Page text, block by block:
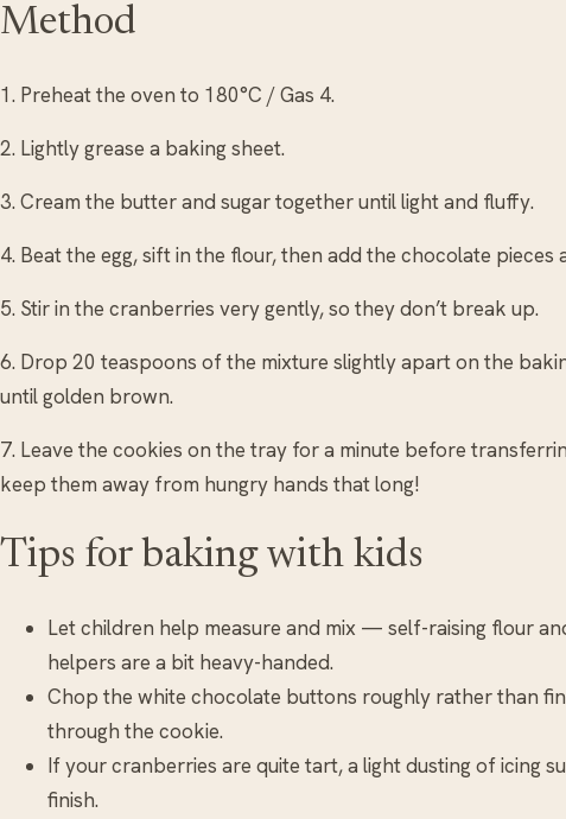
Method
1. Preheat the oven to 180°C / Gas 4.
2. Lightly grease a baking sheet.
3. Cream the butter and sugar together until light and fluffy.
4. Beat the egg, sift in the flour, then add the chocolate pieces
5. Stir in the cranberries very gently, so they don’t break up.
6. Drop 20 teaspoons of the mixture slightly apart on the
until golden brown.
7. Leave the cookies on the tray for a minute before
keep them away from hungry hands that long!
Tips for baking with kids
Let children help measure and mix — self-raising flour
helpers are a bit heavy-handed.
Chop the white chocolate buttons roughly rather than
through the cookie.
If your cranberries are quite tart, a light dusting of icing
finish.